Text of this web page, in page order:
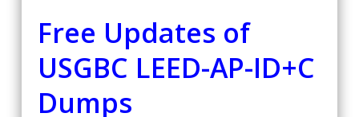
Free Updates of
USGBC LEED-AP-ID+C
Dumps